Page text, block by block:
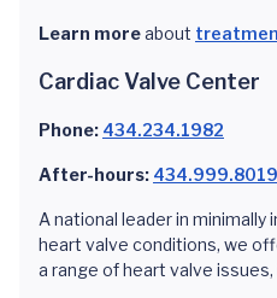
Learn moreabout
Cardiac Valve Center
Phone: 434.234.1982
After-hours: 434.999.8019
A national leader in
heart valve conditions, we
a range of heart valve issues,